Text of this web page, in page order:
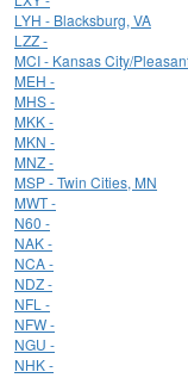
LYH - Blacksburg, VA
LZZ -
MCI - Kansas City/
MEH -
MHS -
MKK -
MKN -
MNZ -
MSP - Twin Cities, MN
MWT -
N60 -
NAK -
NCA -
NDZ -
NFL -
NFW -
NGU -
NHK -